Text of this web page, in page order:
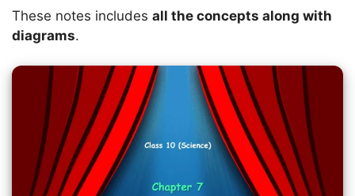
These notes includes all the concepts along with
diagrams.